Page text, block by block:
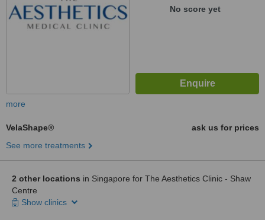
No score yet
more
VelaShape®
ask us for prices
See more treatments
2 other locations in Singapore for The Aesthetics Clinic - Shaw
Centre
Show clinics